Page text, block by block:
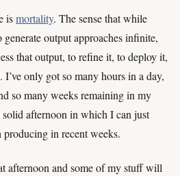
ismortality. The sense that while
output approaches infinite,
that output, to refine it, to deploy it,
only got so many hours in a day,
so many weeks remaining in my
afternoon in which I can just
producing in recent weeks.
afternoon and some of my stuff will